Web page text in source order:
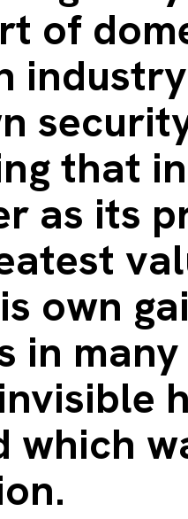
of
that
as its
own
in
which